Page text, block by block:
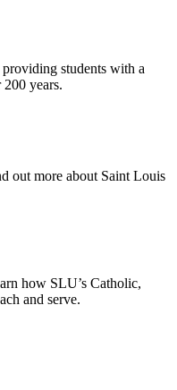
students with a
years.
out more about Saint Louis
how SLU’s Catholic,
and serve.